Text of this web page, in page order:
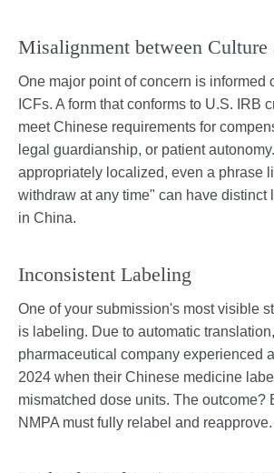
Misalignment between Culture
One major point of concern is informed
ICFs. A form that conforms to U.S. IRB
meet Chinese requirements for
legal guardianship, or patient
appropriately localized, even a phrase
withdraw at any time" can have distinct
in China.
Inconsistent Labeling
One of your submission's most visible
is labeling. Due to automatic
pharmaceutical company experienced
2024 when their Chinese medicine
mismatched dose units. The outcome?
NMPA must fully relabel and reapprove.